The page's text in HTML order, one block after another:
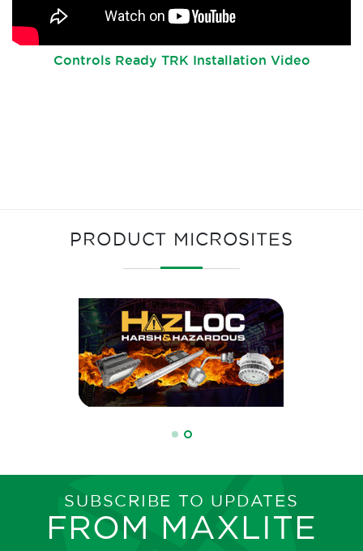
Controls Ready TRK Installation Video
PRODUCT MICROSITES
SUBSCRIBE TO UPDATES
FROM MAXLITE